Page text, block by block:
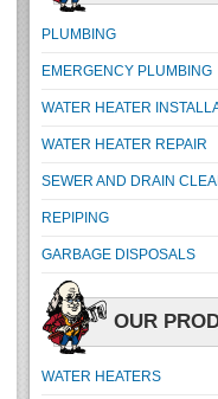
PLUMBING
EMERGENCY PLUMBING
WATER HEATER
WATER HEATER REPAIR
SEWER AND DRAIN
REPIPING
GARBAGE DISPOSALS
OUR
WATER HEATERS